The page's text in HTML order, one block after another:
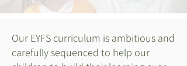
Our EYFS curriculum is ambitious and
carefully sequenced to help our